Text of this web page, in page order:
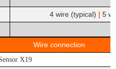
4 wire (typical) | 5
Wire